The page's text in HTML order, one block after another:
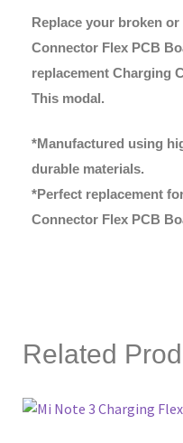
Replace your broken
Connector Flex PCB
replacement Charging
This modal.
*Manufactured using
durable materials.
*Perfect replacement
Connector Flex PCB
Related